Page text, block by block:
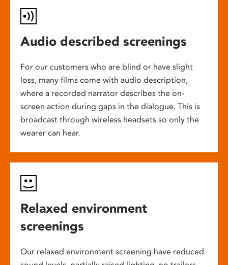
Audio described screenings
For our customers who are blind or have slight
loss, many films come with audio description,
where a recorded narrator describes the on-
screen action during gaps in the dialogue. This is
broadcast through wireless headsets so only the
wearer can hear.
Relaxed environment
screenings
Our relaxed environment screening have reduced